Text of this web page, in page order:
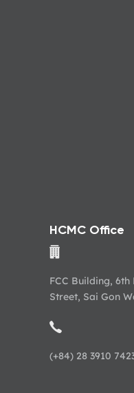
HCMC Office
FCC Building,
Street, Sai Gon
(+84) 28 3910